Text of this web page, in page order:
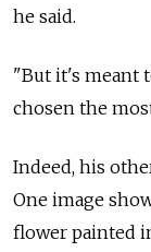
he said.
"But it's meant
chosen the
Indeed, his
One image
flower painted